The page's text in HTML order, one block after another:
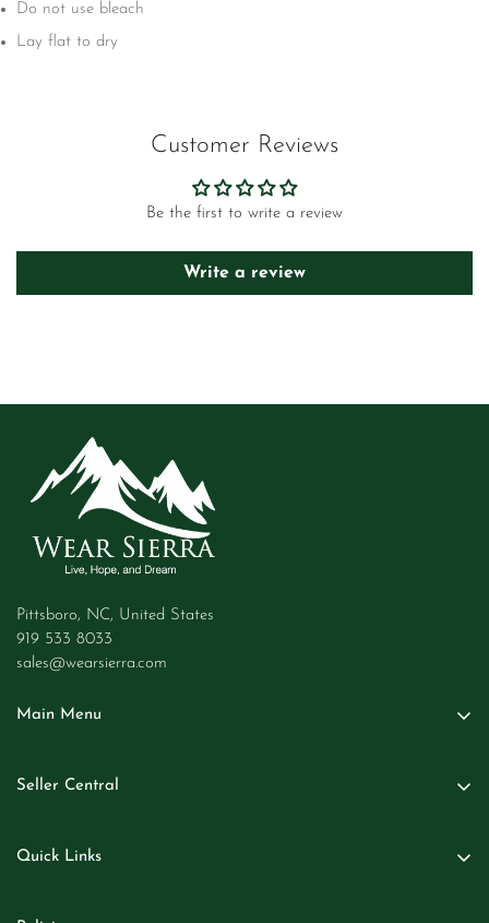
Do not use bleach
Lay flat to dry
Customer Reviews
Be the first to write a review
Write a review
Pittsboro, NC, United States
919 533 8033
sales@wearsierra.com
Main Menu
Seller Central
Quick Links